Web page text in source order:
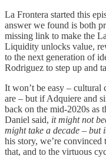
La Frontera started this
answer we found is both
missing link to make the
Liquidity unlocks value,
to the next generation of
Rodriguez to step up and
It won’t be easy – cultural
are – but if Adquiere and
back on the mid-2020s as
Daniel said, it might not
might take a decade – but
his story, we’re convinced
that, and to the virtuous